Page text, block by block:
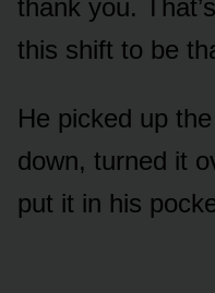
thank you.
this shift to be
He picked up
down, turned it
put it in his